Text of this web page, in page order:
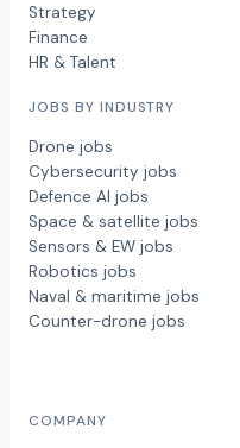
Strategy
Finance
HR & Talent
JOBS BY INDUSTRY
Drone jobs
Cybersecurity jobs
Defence AI jobs
Space & satellite jobs
Sensors & EW jobs
Robotics jobs
Naval & maritime jobs
Counter-drone jobs
COMPANY